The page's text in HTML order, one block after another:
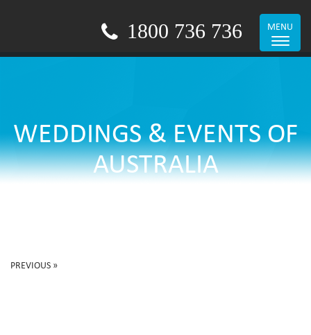
MENU
Toggle
1800 736 736
WEDDINGS & EVENTS OF
AUSTRALIA
PREVIOUS »